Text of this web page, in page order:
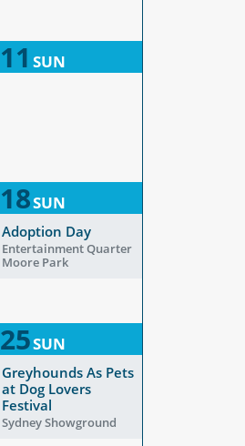
11 SUN
18SUN
Adoption Day
Entertainment Quarter
Moore Park
25SUN
Greyhounds As Pets
at Dog Lovers
Festival
Sydney Showground